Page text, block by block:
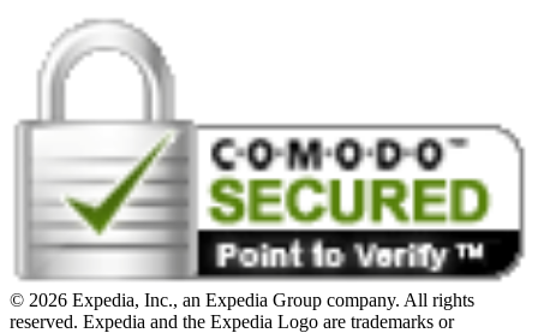
© 2026 Expedia, Inc., an Expedia Group company. All rights
reserved. Expedia and the Expedia Logo are trademarks or